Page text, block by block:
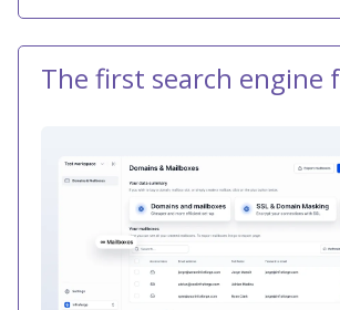
The first search engine